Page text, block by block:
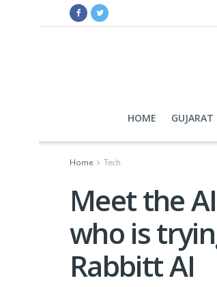
HOME GUJARAT
Home Tech
Meet the
who is
Rabbitt AI